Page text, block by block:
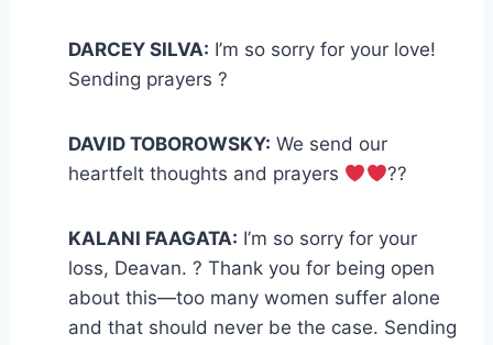
DARCEY SILVA: I’m so sorry for your love!
Sending prayers ?
DAVID TOBOROWSKY: We send our
heartfelt thoughts and prayers
??
KALANI FAAGATA: I’m so sorry for your
loss, Deavan. ? Thank you for being open
about this—too many women suffer alone
and that should never be the case. Sending